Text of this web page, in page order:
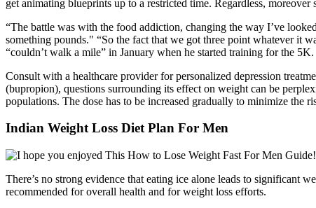
get animating blueprints up to a restricted time. Regardless,
“The battle was with the food addiction, changing the way I’ve
something pounds." “So the fact that we got three point whatever it
“couldn’t walk a mile” in January when he started training for the 5K.
Consult with a healthcare provider for personalized depression
(bupropion), questions surrounding its effect on weight can be
populations. The dose has to be increased gradually to minimize the
Indian Weight Loss Diet Plan For Men
There’s no strong evidence that eating ice alone leads to significant
recommended for overall health and for weight loss efforts.